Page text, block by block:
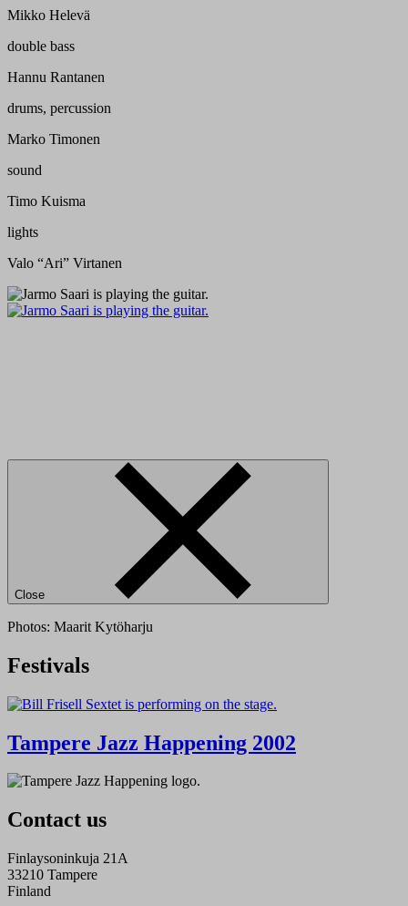
Mikko Helevä
double bass
Hannu Rantanen
drums, percussion
Marko Timonen
sound
Timo Kuisma
lights
Valo “Ari” Virtanen
Close
Photos: Maarit Kytöharju
Festivals
Tampere Jazz Happening 2002
Contact us
Finlaysoninkuja 21A
33210 Tampere
Finland